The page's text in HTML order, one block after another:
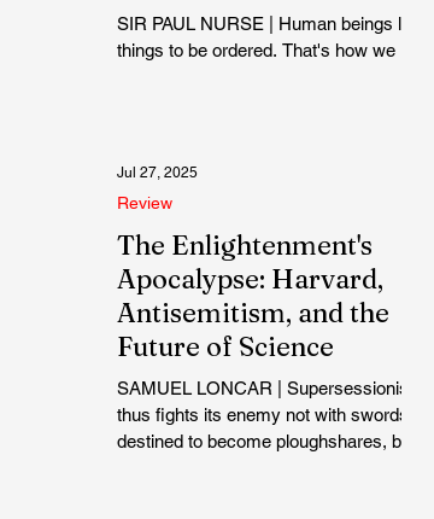
SIR PAUL NURSE | Human beings like
things to be ordered. That's how we
The Enlightenment's
Apocalypse: Harvard,
Antisemitism, and the
Future of Science
SAMUEL LONCAR | Supersessionism
thus fights its enemy not with swords,
destined to become ploughshares, but
Review
Jul 27, 2025